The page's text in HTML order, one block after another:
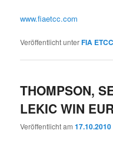
www.fiaetcc.com
Veröffentlicht unterFIA ETCC
THOMPSON,
LEKIC WIN
Veröffentlicht am17.10.2010